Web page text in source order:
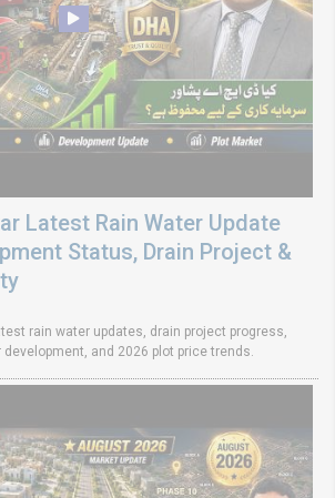
Latest Rain Water Update
Status, Drain Project &
rain water updates, drain project progress,
and 2026 plot price trends.